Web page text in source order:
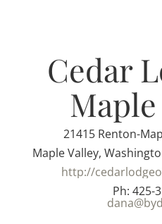
Cedar
21415 Renton-
Maple Valley,
http://
Ph: 425-